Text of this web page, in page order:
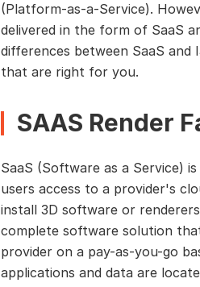
(Platform-as-a-Service).
delivered in the form of SaaS
differences between SaaS and
that are right for you.
SAAS Render
SaaS (Software as a Service)
users access to a provider's
install 3D software or
complete software solution
provider on a pay-as-you-go
applications and data are